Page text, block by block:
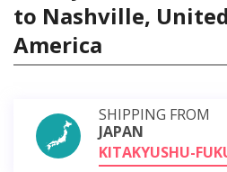
to Nashville,
America
SHIPPING FROM
JAPAN
KITAKYUSHU-